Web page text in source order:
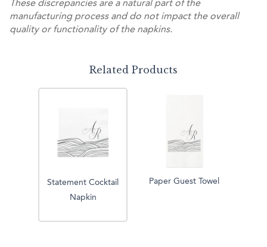
These discrepancies are a natural part of the
manufacturing process and do not impact the overall
quality or functionality of the napkins.
Related Products
Statement Cocktail
Napkin
Paper Guest Towel